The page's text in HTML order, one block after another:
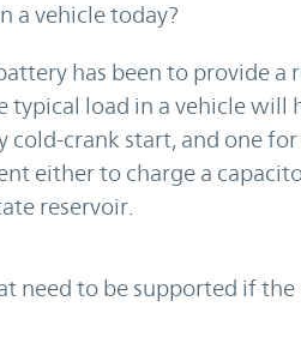
a vehicle today?
has been to provide a
typical load in a vehicle will
crank start, and one
either to charge a
reservoir.
need to be supported if